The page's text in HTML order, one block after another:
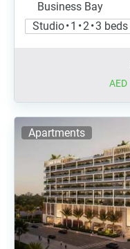
Business Bay
Studio • 1 • 2 • 3 beds
AED
Apartments